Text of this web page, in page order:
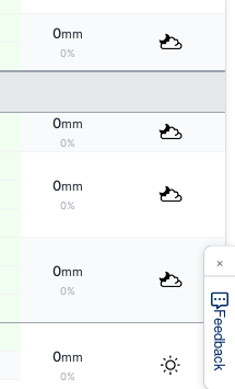
0mm
0%
0mm
0%
0mm
0%
0mm
0%
0mm
0%
Feedback
×